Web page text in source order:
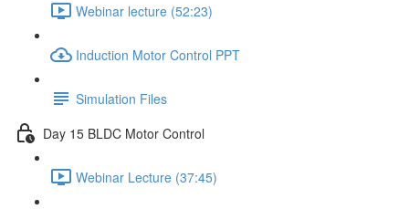
Webinar lecture (52:23)
Induction Motor Control PPT
Simulation Files
Day 15 BLDC Motor Control
Webinar Lecture (37:45)